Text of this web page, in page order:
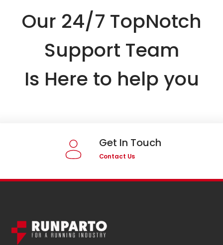
Our 24/7 TopNotch
Support Team
Is Here to help you
Get In Touch
Contact Us